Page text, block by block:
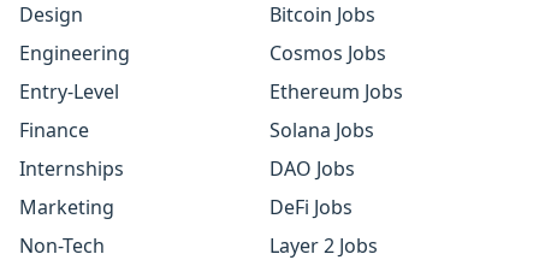
Design
Engineering
Entry-Level
Finance
Internships
Marketing
Non-Tech
Bitcoin Jobs
Cosmos Jobs
Ethereum Jobs
Solana Jobs
DAO Jobs
DeFi Jobs
Layer 2 Jobs